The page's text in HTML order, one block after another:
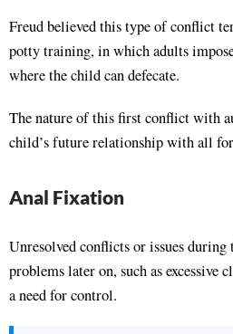
Freud believed this type of conflict
potty training, in which adults
where the child can defecate.
The nature of this first conflict with
child’s future relationship with all
Anal Fixation
Unresolved conflicts or issues during
problems later on, such as excessive
a need for control.